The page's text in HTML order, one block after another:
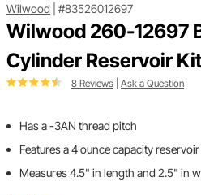
Wilwood #83526012697
Wilwood 260-12697
Cylinder Reservoir
8 Reviews Ask a Question
Has a -3AN thread pitch
Features a 4 ounce capacity reservoir
Measures 4.5" in length and 2.5" in